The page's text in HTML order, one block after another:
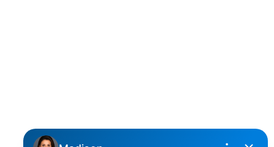
Abbotsford, British Columbia, V2T 3R7